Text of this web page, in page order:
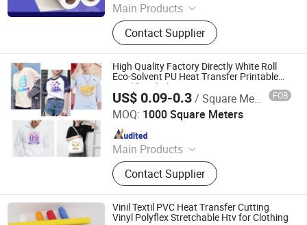
Main Products
Heat Transfer Vinyl, Printable Vinyl,
PU Digital Printing Film, Heat Press
Vinyl, Subliblock Printable Heat
Transfer Vinyl, Heat Transfer Film,
Cutting Vinyl, Dtf Film
Contact Supplier
High Quality Factory Directly White Roll
Eco-Solvent PU Heat Transfer Printable
Vinyl for Clothing
US$ 0.09-0.3/ Square Meter FOB
MOQ: 1000 Square Meters
Main Products
Self Adhesive Vinyl, Car Wrap Vinyl,
Flex Banner, Display Stand, PVC
Tarpaulin
Contact Supplier
Jiaxing Eachsign New Material Co., Ltd.
Since 2021
Vinil Textil PVC Heat Transfer Cutting
Vinyl Polyflex Stretchable Htv for Clothing